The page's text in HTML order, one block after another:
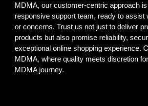
MDMA, our customer-centric approach
responsive support team, ready to assist
or concerns. Trust us not just to deliver
products but also promise reliability,
exceptional online shopping experience.
MDMA, where quality meets discretion
MDMA journey.